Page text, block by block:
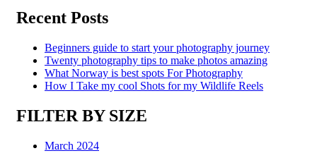
Recent Posts
Beginners guide to start your photography journey
Twenty photography tips to make photos amazing
What Norway is best spots For Photography
How I Take my cool Shots for my Wildlife Reels
FILTER BY SIZE
March 2024